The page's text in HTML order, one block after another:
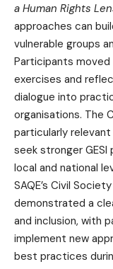
a Human Rights
approaches can
vulnerable groups
Participants
exercises and
dialogue into
organisations. The
particularly
seek stronger
local and national
SAQE’s Civil
demonstrated a
and inclusion, with
implement new
best practices